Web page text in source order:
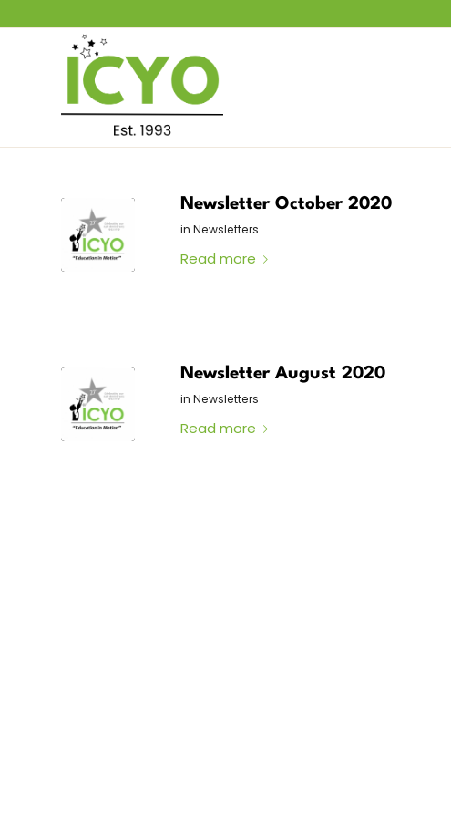
Newsletter October 2020
in Newsletters
Read more
Newsletter August 2020
in Newsletters
Read more